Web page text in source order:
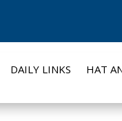
DAILY LINKS HAT